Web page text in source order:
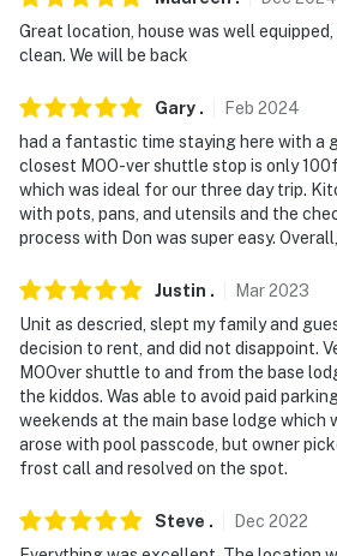
- No events, parties or large
- Photo ID may be required upon
- NOTE: Your safety matters. This
exterior Ring doorbell security
door facing out. It does not look
- NOTE: This 2-story condo
While a bedroom and full
main level, additional interior
access the other bedroom on the
- NOTE: The homeowner
separate unit with a separate
present during your stay
Great location, house was well
clean. We will be back
Gary . Feb 2024
had a fantastic time staying here with a
closest MOO-ver shuttle stop is only
which was ideal for our three day trip.
with pots, pans, and utensils and the
process with Don was super easy.
Justin . Mar2023
Unit as descried, slept my family and
decision to rent, and did not disappoint.
MOOver shuttle to and from the base
the kiddos. Was able to avoid paid
weekends at the main base lodge which
arose with pool passcode, but owner
frost call and resolved on the spot.
Steve . Dec 2022